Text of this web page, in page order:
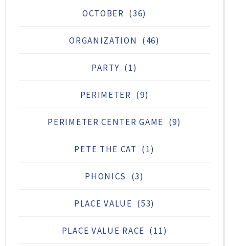
OCTOBER (36)
ORGANIZATION (46)
PARTY (1)
PERIMETER (9)
PERIMETER CENTER GAME (9)
PETE THE CAT (1)
PHONICS (3)
PLACE VALUE (53)
PLACE VALUE RACE (11)